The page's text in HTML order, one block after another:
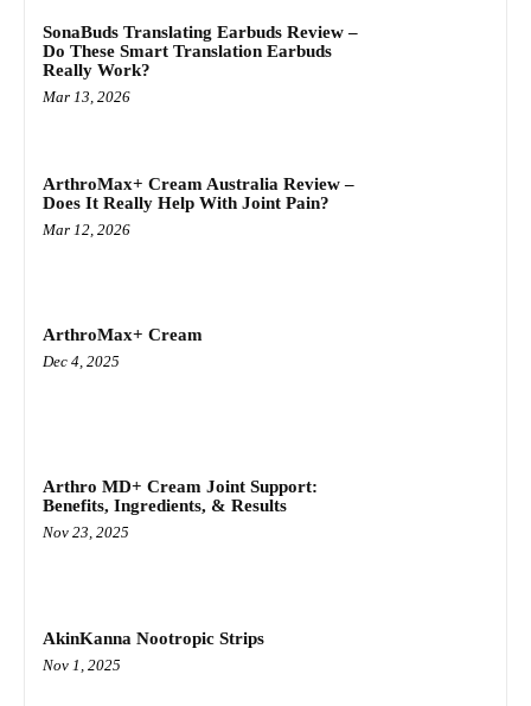
SonaBuds Translating Earbuds Review –
Do These Smart Translation Earbuds
Really Work?
Mar 13, 2026
ArthroMax+ Cream Australia Review –
Does It Really Help With Joint Pain?
Mar 12, 2026
ArthroMax+ Cream
Dec 4, 2025
Arthro MD+ Cream Joint Support:
Benefits, Ingredients, & Results
Nov 23, 2025
AkinKanna Nootropic Strips
Nov 1, 2025